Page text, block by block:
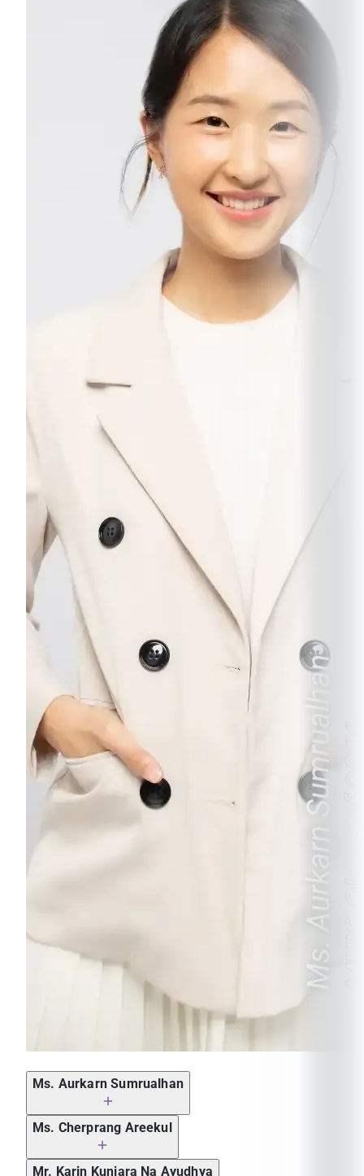
Ms. Aurkarn Sumrualhan
Ms. Aurkarn Sumrualhan
Co-founder and CEO, Yoguruto
Marketing, Class of 2016
Ms. Cherprang Areekul
Ms. Cherprang Areekul
Mr. Karin Kunjara Na Ayudhya